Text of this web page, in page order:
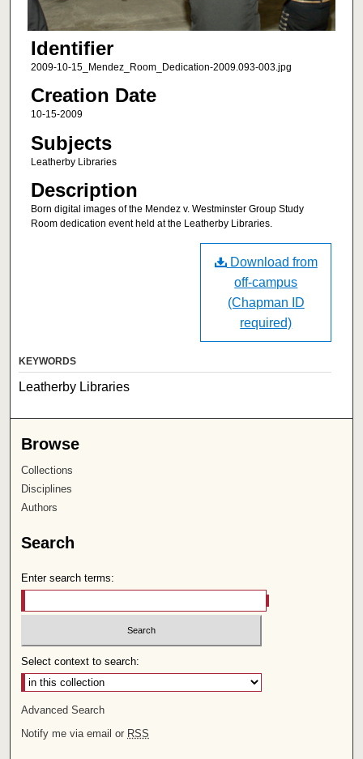
Identifier
2009-10-15_Mendez_Room_Dedication-2009.093-003.jpg
Creation Date
10-15-2009
Subjects
Leatherby Libraries
Description
Born digital images of the Mendez v. Westminster Group Study
Room dedication event held at the Leatherby Libraries.
Download from
off-campus
(Chapman ID
required)
KEYWORDS
Leatherby Libraries
Browse
Collections
Disciplines
Authors
Search
Enter search terms:
Select context to search:
Advanced Search
Notify me via email or RSS